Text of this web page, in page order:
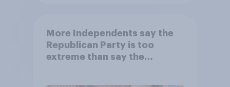
More Independents say the
Republican Party is too
extreme than say the